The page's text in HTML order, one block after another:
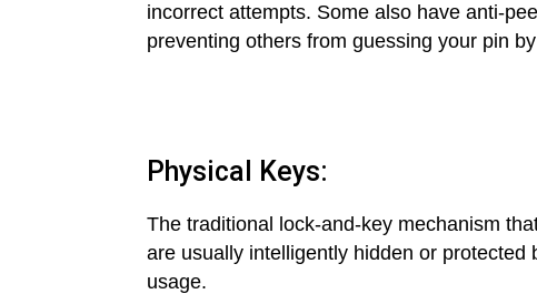
incorrect attempts. Some also have anti-
preventing others from guessing your pin
Physical Keys:
The traditional lock-and-key mechanism
are usually intelligently hidden or
usage.